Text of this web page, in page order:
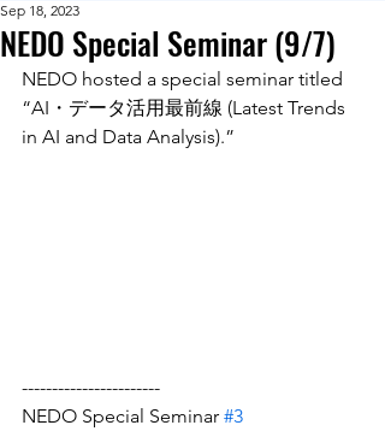
NEDO Special Seminar (9/7)
Sep 18, 2023
NEDO hosted a special seminar titled
“AI・データ活用最前線 (Latest Trends
in AI and Data Analysis).”
-----------------------
NEDO Special Seminar #3